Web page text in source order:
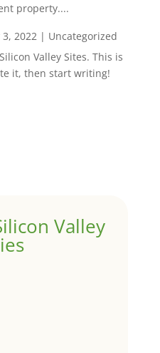
property....
3, 2022| Uncategorized
Valley Sites. This is
it, then start writing!
Valley